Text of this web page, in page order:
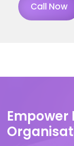
Call Now
Empower